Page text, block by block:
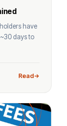
have
days to
Read